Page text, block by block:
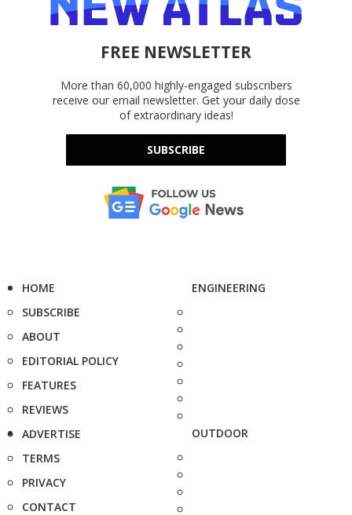
FREE NEWSLETTER
More than 60,000 highly-engaged subscribers
receive our email newsletter. Get your daily dose
of extraordinary ideas!
SUBSCRIBE
HOME
SUBSCRIBE
ABOUT
EDITORIAL POLICY
FEATURES
REVIEWS
ADVERTISE
TERMS
PRIVACY
CONTACT
ENGINEERING
OUTDOOR